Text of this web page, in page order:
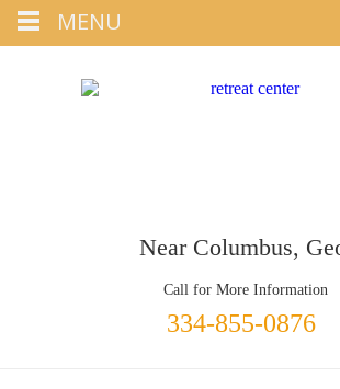
Near Columbus,
Call for More Information
334-855-0876
MENU